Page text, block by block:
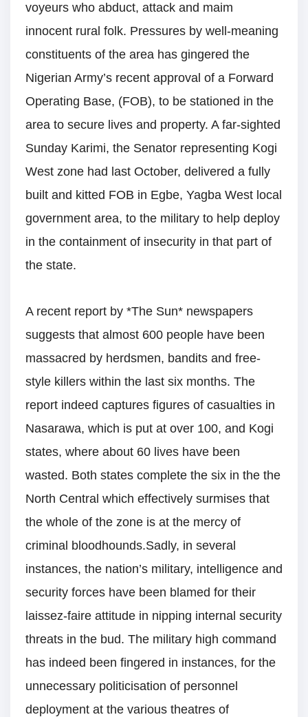
voyeurs who abduct, attack and maim
innocent rural folk. Pressures by well-meaning
constituents of the area has gingered the
Nigerian Army’s recent approval of a Forward
Operating Base, (FOB), to be stationed in the
area to secure lives and property. A far-sighted
Sunday Karimi, the Senator representing Kogi
West zone had last October, delivered a fully
built and kitted FOB in Egbe, Yagba West local
government area, to the military to help deploy
in the containment of insecurity in that part of
the state.
A recent report by *The Sun* newspapers
suggests that almost 600 people have been
massacred by herdsmen, bandits and free-
style killers within the last six months. The
report indeed captures figures of casualties in
Nasarawa, which is put at over 100, and Kogi
states, where about 60 lives have been
wasted. Both states complete the six in the the
North Central which effectively surmises that
the whole of the zone is at the mercy of
criminal bloodhounds.Sadly, in several
instances, the nation’s military, intelligence and
security forces have been blamed for their
laissez-faire attitude in nipping internal security
threats in the bud. The military high command
has indeed been fingered in instances, for the
unnecessary politicisation of personnel
deployment at the various theatres of